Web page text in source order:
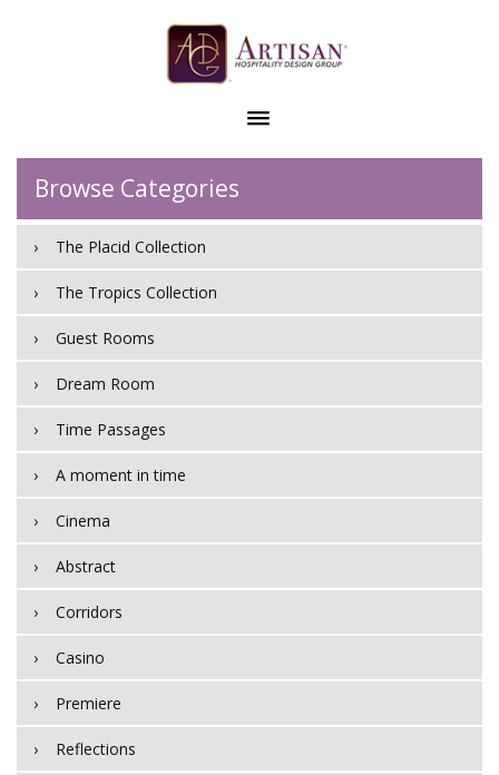
Browse Categories
The Placid Collection
The Tropics Collection
Guest Rooms
Dream Room
Time Passages
A moment in time
Cinema
Abstract
Corridors
Casino
Premiere
Reflections